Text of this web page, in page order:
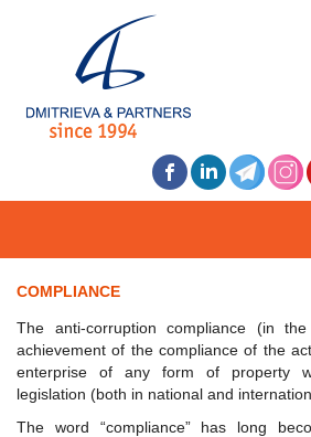
COMPLIANCE
The anti-corruption compliance (in
achievement of the compliance of the
enterprise of any form of property
legislation (both in national and
The word “compliance” has long